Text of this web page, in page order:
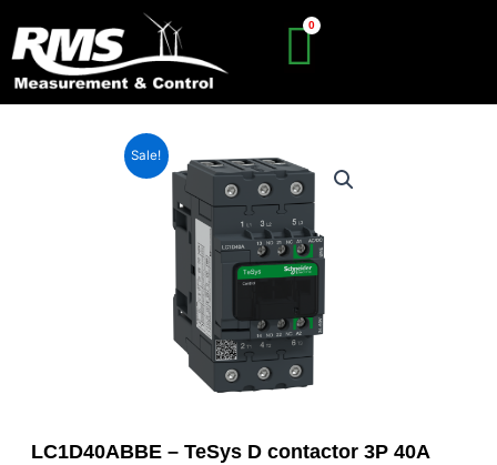
content
Sale!
LC1D40ABBE – TeSys D contactor 3P 40A